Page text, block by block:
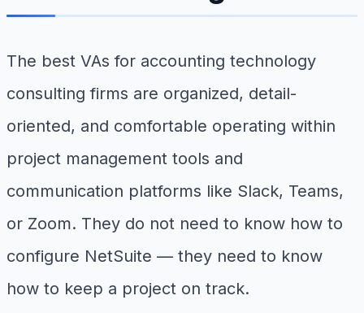
The best VAs for accounting technology
consulting firms are organized, detail-
oriented, and comfortable operating within
project management tools and
communication platforms like Slack, Teams,
or Zoom. They do not need to know how to
configure NetSuite — they need to know
how to keep a project on track.